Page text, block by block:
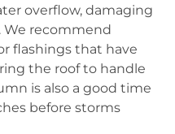
overflow, damaging
We recommend
flashings that have
the roof to handle
is also a good time
before storms